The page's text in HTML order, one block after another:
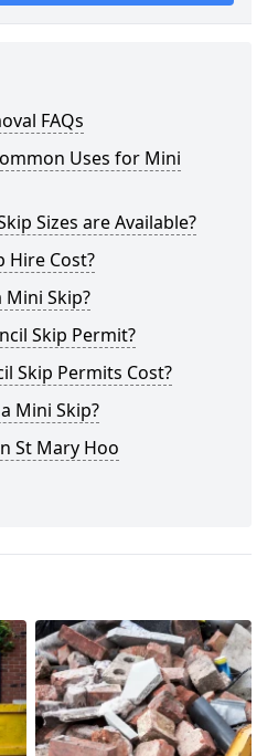
FAQs
Uses for Mini
Sizes are Available?
Hire Cost?
Mini Skip?
Skip Permit?
Skip Permits Cost?
Mini Skip?
St Mary Hoo